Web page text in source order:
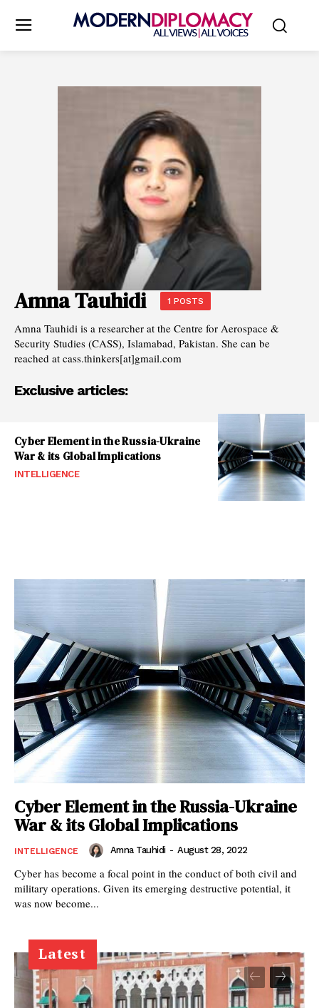
Amna Tauhidi 1 POSTS
Amna Tauhidi is a researcher at the Centre for Aerospace &
Security Studies (CASS), Islamabad, Pakistan. She can be
reached at cass.thinkers[at]gmail.com
Exclusive articles:
Cyber Element in the Russia-Ukraine
War & its Global Implications
INTELLIGENCE
Cyber Element in the Russia-Ukraine
War & its Global Implications
INTELLIGENCE Amna Tauhidi - August 28, 2022
Cyber has become a focal point in the conduct of both civil and
military operations. Given its emerging destructive potential, it
was now become...
Latest